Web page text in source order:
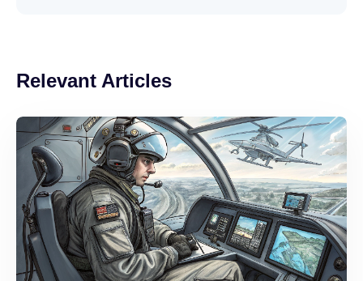
Relevant Articles